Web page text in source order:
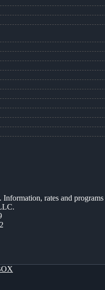
rates and